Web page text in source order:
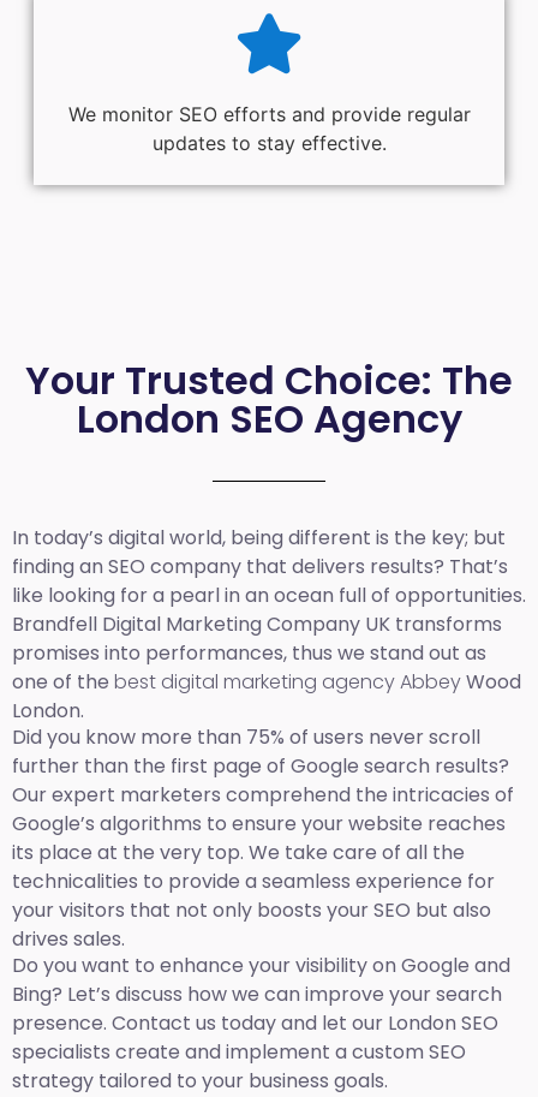
We monitor SEO efforts and provide regular
updates to stay effective.
Your Trusted Choice: The
London SEO Agency
In today’s digital world, being different is the key; but
finding an SEO company that delivers results? That’s
like looking for a pearl in an ocean full of opportunities.
Brandfell Digital Marketing Company UK transforms
promises into performances, thus we stand out as
one of the best digital marketing agency AbbeyWood
London.
Did you know more than 75% of users never scroll
further than the first page of Google search results?
Our expert marketers comprehend the intricacies of
Google’s algorithms to ensure your website reaches
its place at the very top. We take care of all the
technicalities to provide a seamless experience for
your visitors that not only boosts your SEO but also
drives sales.
Do you want to enhance your visibility on Google and
Bing? Let’s discuss how we can improve your search
presence. Contact us today and let our London SEO
specialists create and implement a custom SEO
strategy tailored to your business goals.